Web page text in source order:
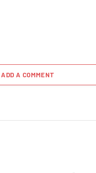
ADD A COMMENT